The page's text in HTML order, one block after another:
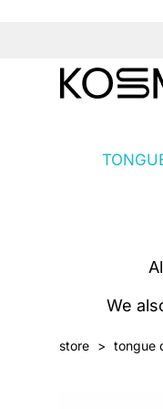
We
store > tongue